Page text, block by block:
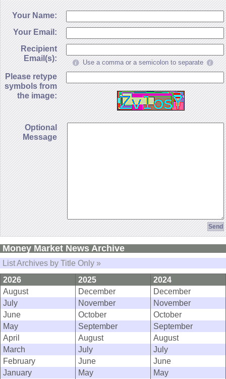
Your Name:
Your Email:
Recipient
Email(s):
Use a comma or a semicolon to separate
Please retype
symbols from
the image:
Optional
Message
Money Market News Archive
List Archives by Title Only »
2026
2025
2024
August
December
December
July
November
November
June
October
October
May
September
September
April
August
August
March
July
July
February
June
June
January
May
May